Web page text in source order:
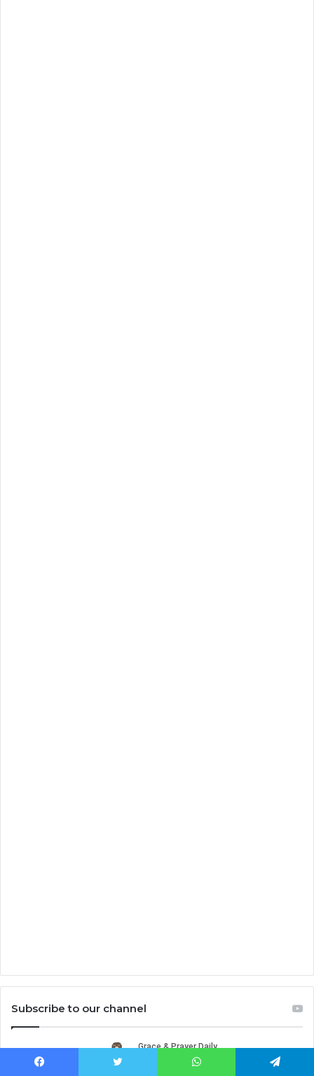
Subscribe to our channel